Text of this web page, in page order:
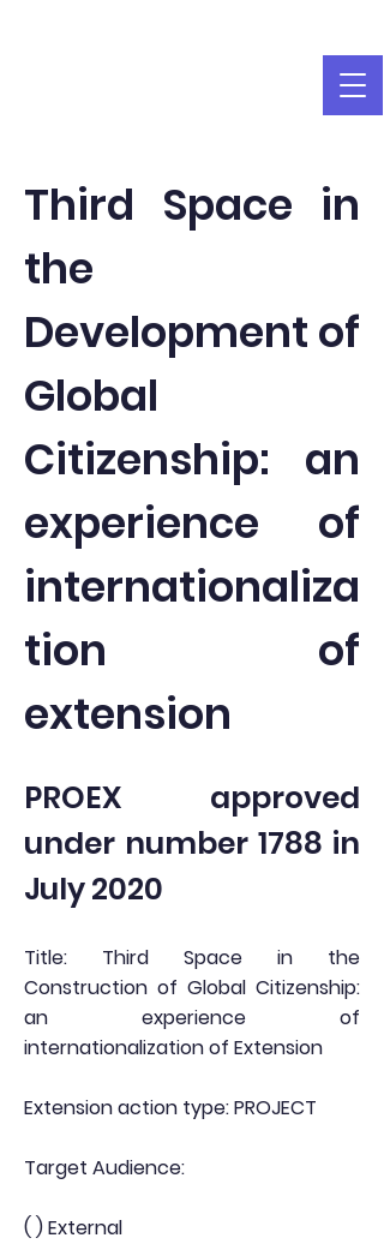
Third Space in
the
Development of
Global
Citizenship: an
experience of
internationaliza
tion of
extension
PROEX approved
under number 1788 in
July 2020
Title: Third Space in the
Construction of Global Citizenship:
an experience of
internationalization of Extension
Extension action type: PROJECT
Target Audience:
( ) External